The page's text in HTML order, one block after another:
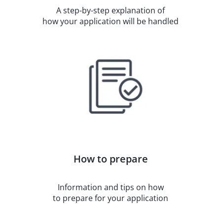
A step-by-step explanation of
how your application will be handled​
How to prepare
Information and tips on how
to prepare for your application